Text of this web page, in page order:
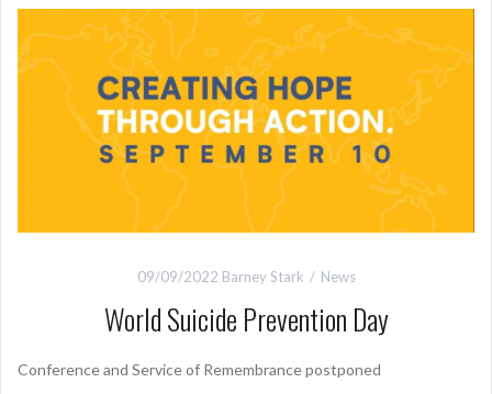
09/09/2022 Barney Stark News
World Suicide Prevention Day
Conference and Service of Remembrance postponed